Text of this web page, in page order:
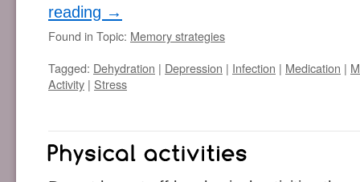
reading →
Found in Topic: Memory strategies
Tagged: Dehydration | Depression | Infection | Medication |
Activity | Stress